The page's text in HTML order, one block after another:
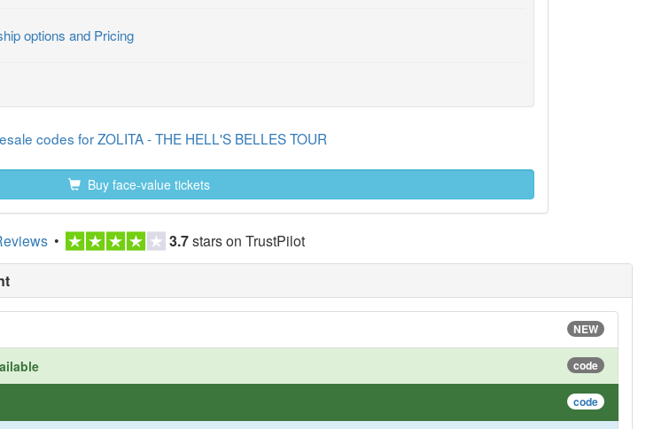
options and Pricing
codes for ZOLITA - THE HELL'S BELLES TOUR
Buy face-value tickets
• 3.7stars on TrustPilot
NEW
code
code